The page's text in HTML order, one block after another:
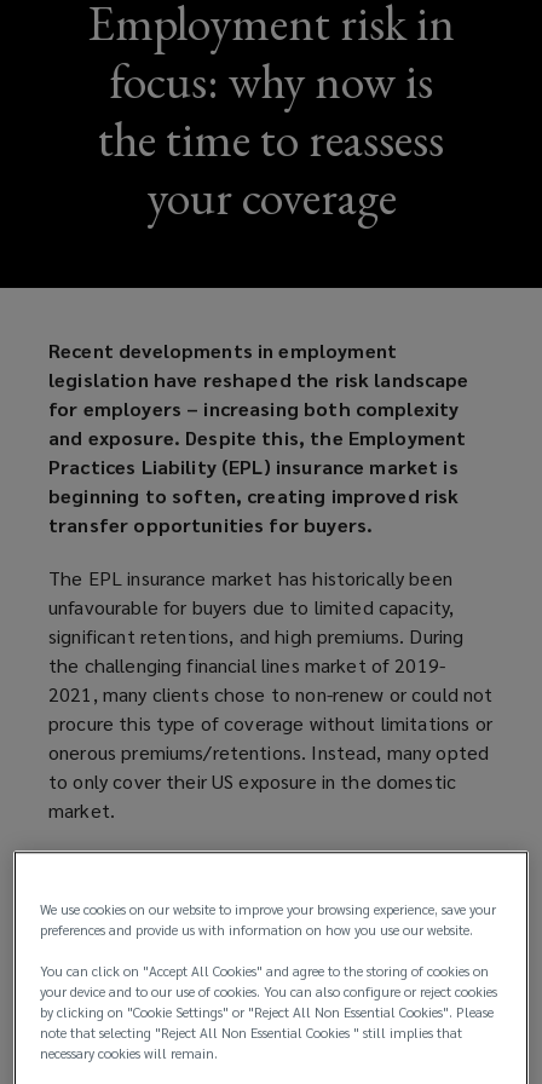
Employment risk in
focus: why now is
the time to reassess
your coverage
Recent developments in employment
legislation have reshaped the risk landscape
for employers – increasing both complexity
and exposure. Despite this, the Employment
Practices Liability (EPL) insurance market is
beginning to soften, creating improved risk
transfer opportunities for buyers.
The EPL insurance market has historically been
unfavourable for buyers due to limited capacity,
significant retentions, and high premiums. During
the challenging financial lines market of 2019-
2021, many clients chose to non-renew or could not
procure this type of coverage without limitations or
onerous premiums/retentions. Instead, many opted
to only cover their US exposure in the domestic
market.
increasingly expanding their capabilities in this area,
clients.
This occurs as employment legislation is changing,
bringing the potential for more claims in future. The
We use cookies on our website to improve your browsing experience, save your
preferences and provide us with information on how you use our website.
You can click on "Accept All Cookies" and agree to the storing of cookies on
your device and to our use of cookies. You can also configure or reject cookies
by clicking on "Cookie Settings" or "Reject All Non Essential Cookies". Please
note that selecting "Reject All Non Essential Cookies " still implies that
necessary cookies will remain.